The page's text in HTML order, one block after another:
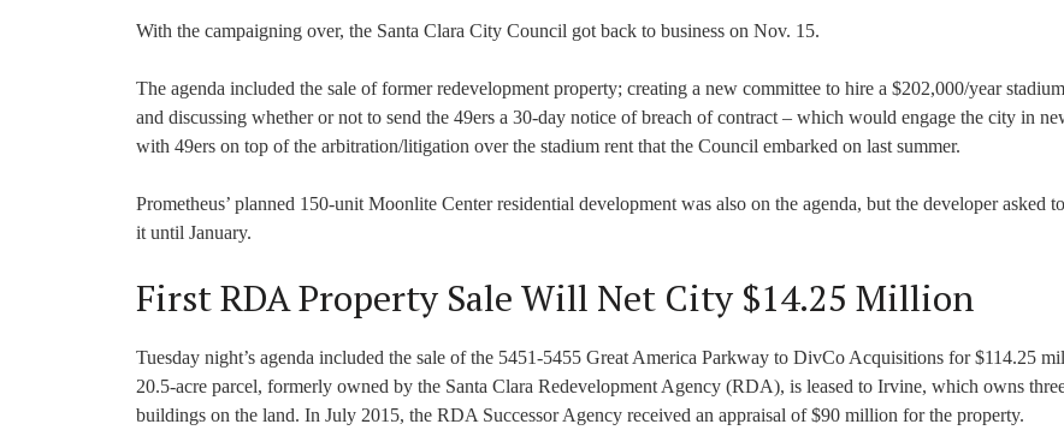
With the campaigning over, the Santa Clara City Council got back to business on Nov. 15.
The agenda included the sale of former redevelopment property; creating a new committee to hire a $202,000/year
and discussing whether or not to send the 49ers a 30-day notice of breach of contract – which would engage the city in
with 49ers on top of the arbitration/litigation over the stadium rent that the Council embarked on last summer.
Prometheus’ planned 150-unit Moonlite Center residential development was also on the agenda, but the developer asked
it until January.
First RDA Property Sale Will Net City $14.25 Million
Tuesday night’s agenda included the sale of the 5451-5455 Great America Parkway to DivCo Acquisitions for $114.25
20.5-acre parcel, formerly owned by the Santa Clara Redevelopment Agency (RDA), is leased to Irvine, which owns
buildings on the land. In July 2015, the RDA Successor Agency received an appraisal of $90 million for the property.